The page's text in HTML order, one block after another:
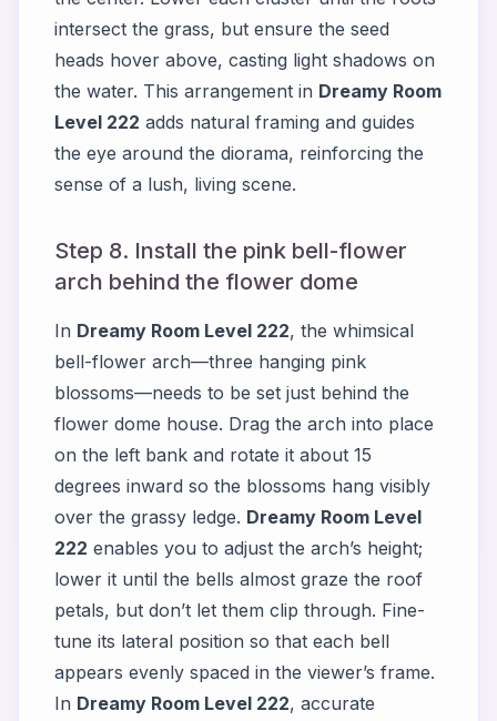
intersect the grass, but ensure the seed
heads hover above, casting light shadows on
the water. This arrangement in Dreamy Room
Level 222 adds natural framing and guides
the eye around the diorama, reinforcing the
sense of a lush, living scene.
Step 8. Install the pink bell-flower
arch behind the flower dome
In Dreamy Room Level 222, the whimsical
bell-flower arch—three hanging pink
blossoms—needs to be set just behind the
flower dome house. Drag the arch into place
on the left bank and rotate it about 15
degrees inward so the blossoms hang visibly
over the grassy ledge. Dreamy Room Level
222 enables you to adjust the arch’s height;
lower it until the bells almost graze the roof
petals, but don’t let them clip through. Fine-
tune its lateral position so that each bell
appears evenly spaced in the viewer’s frame.
In Dreamy Room Level 222, accurate